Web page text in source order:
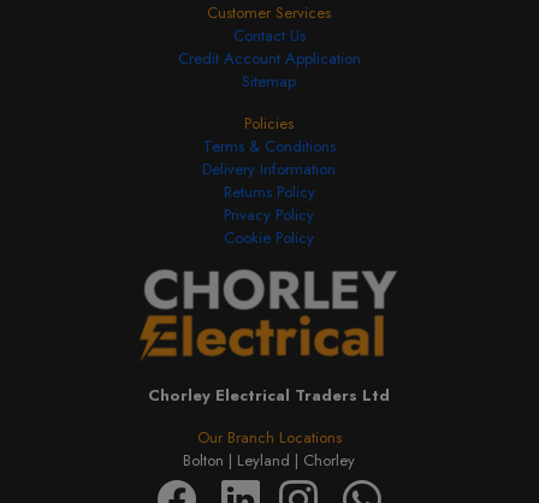
Customer Services
Contact Us
Credit Account Application
Sitemap
Our Branch Locations
Bolton | Leyland | Chorley
Chorley Electrical Traders Ltd
Policies
Terms & Conditions
Delivery Information
Returns Policy
Privacy Policy
Cookie Policy